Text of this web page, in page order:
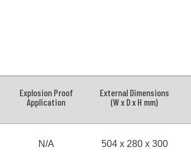
Explosion Proof
Application
External Dimensions
(W x D x H mm)
N/A 504 x 280 x 300